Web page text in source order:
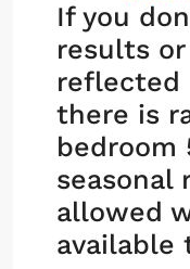
If you
results
reflected
there is
bedroom
seasonal
allowed
available